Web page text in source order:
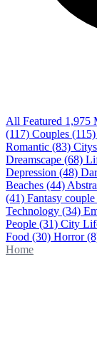
All Featured 1,975
(117) Couples (115)
Romantic (83)
Dreamscape (68)
Depression (48)
Beaches (44)
(41) Fantasy couple
Technology (34)
People (31) City
Food (30) Horror
Home